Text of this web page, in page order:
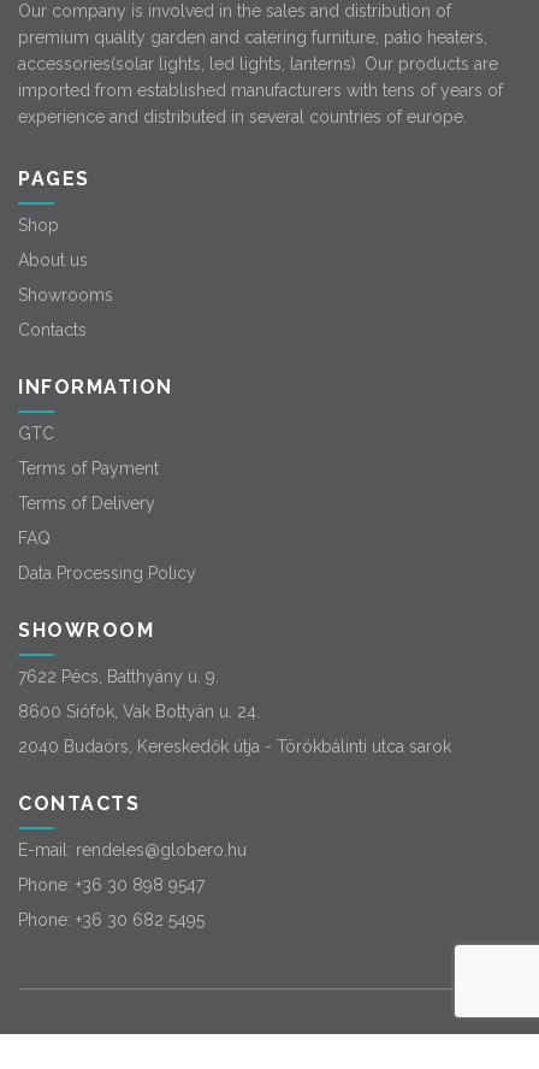
Our company is involved in the sales and distribution of
premium quality garden and catering furniture, patio heaters,
accessories(solar lights, led lights, lanterns). Our products are
imported from established manufacturers with tens of years of
experience and distributed in several countries of europe.
PAGES
Shop
About us
Showrooms
Contacts
INFORMATION
GTC
Terms of Payment
Terms of Delivery
FAQ
Data Processing Policy
SHOWROOM
7622 Pécs, Batthyány u. 9.
8600 Siófok, Vak Bottyán u. 24.
2040 Budaörs, Kereskedők útja - Törökbálinti utca sarok
CONTACTS
E-mail: rendeles@globero.hu
Phone: +36 30 898 9547
Phone: +36 30 682 5495